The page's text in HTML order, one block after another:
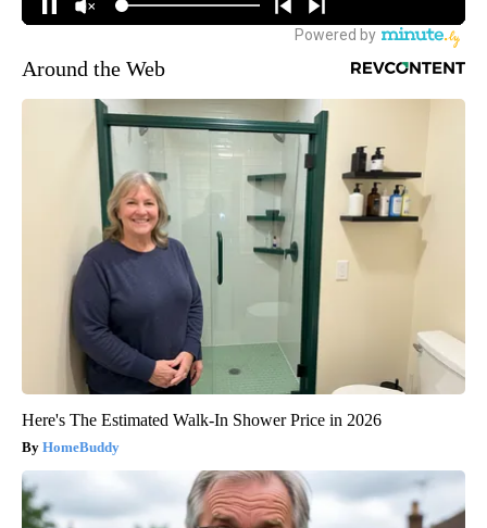
Around the Web
Here's The Estimated Walk-In Shower Price in 2026
HomeBuddy